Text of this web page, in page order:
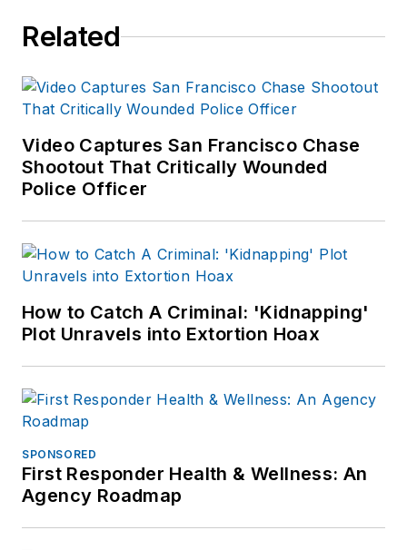
Related
Video Captures San Francisco Chase
Shootout That Critically Wounded
Police Officer
How to Catch A Criminal: 'Kidnapping'
Plot Unravels into Extortion Hoax
SPONSORED
First Responder Health & Wellness: An
Agency Roadmap